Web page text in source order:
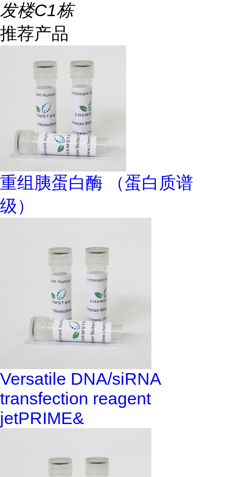
发楼C1栋
推荐产品
重组胰蛋白酶 （蛋白质谱
级）
Versatile DNA/siRNA
transfection reagent
jetPRIME&